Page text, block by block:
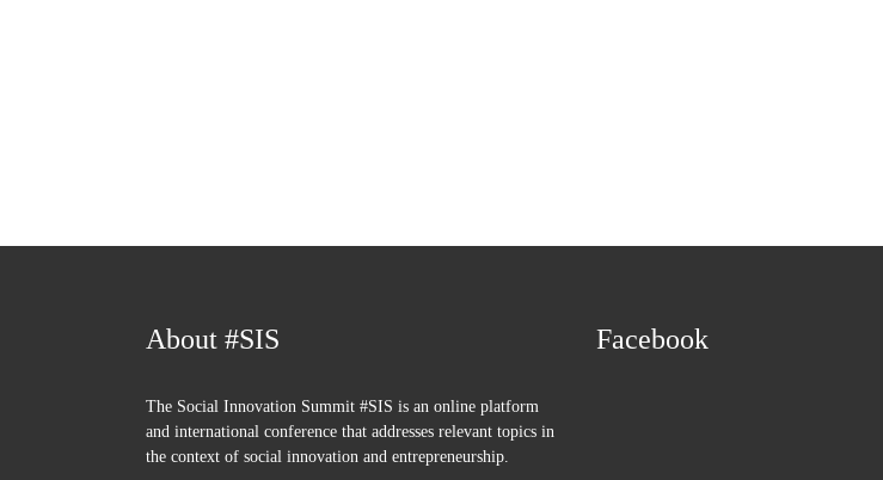
About #SIS
The Social Innovation Summit #SIS is an online platform
and international conference that addresses relevant topics in
the context of social innovation and entrepreneurship.
Facebook